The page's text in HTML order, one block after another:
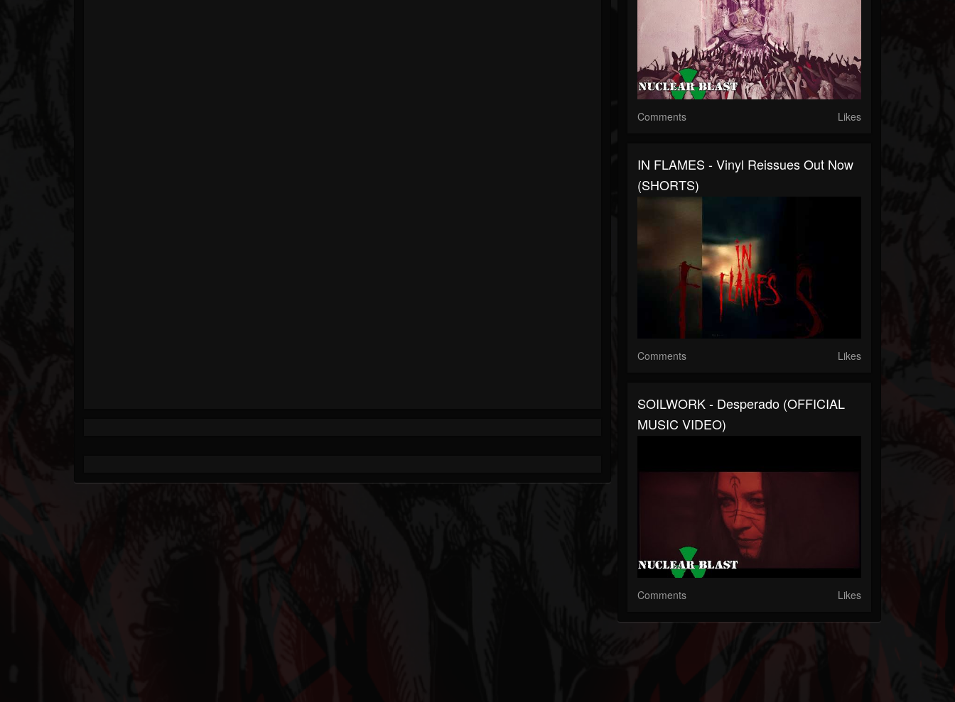
Comments Likes
IN FLAMES - Vinyl Reissues Out Now
(SHORTS)
Comments Likes
SOILWORK - Desperado (OFFICIAL
MUSIC VIDEO)
Comments Likes